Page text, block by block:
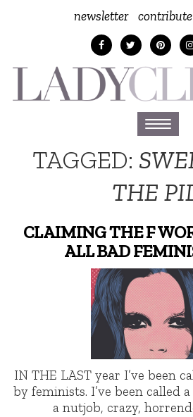
newsletter contribute
Toggle
navigation
TAGGED:
THE
CLAIMING THE F
ALL BAD
IN THE LAST year I’ve been
by feminists. I’ve been called
a nutjob, crazy,